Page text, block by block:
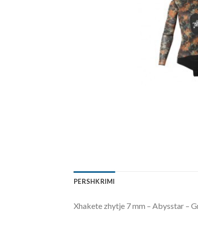
PERSHKRIMI
Xhakete zhytje 7 mm – Abysstar –